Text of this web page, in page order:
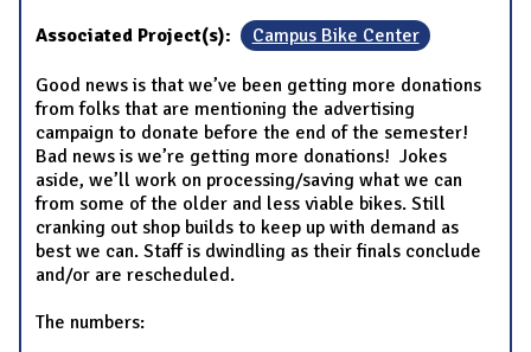
Associated Project(s): Campus Bike Center
Good news is that we’ve been getting more donations
from folks that are mentioning the advertising
campaign to donate before the end of the semester!
Bad news is we’re getting more donations! Jokes
aside, we’ll work on processing/saving what we can
from some of the older and less viable bikes. Still
cranking out shop builds to keep up with demand as
best we can. Staff is dwindling as their finals conclude
and/or are rescheduled.
The numbers: